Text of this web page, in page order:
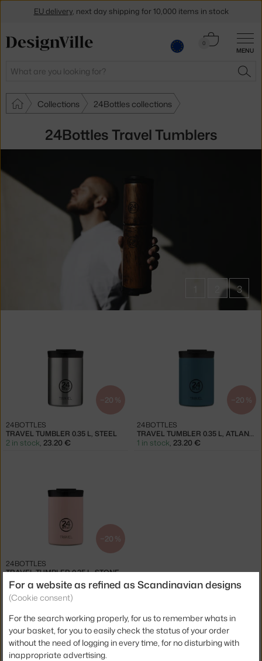
MENU
Search
0
Cart
Collections 24Bottles collections
24Bottles Travel Tumblers
3
Brand:24Bottles
collections
−20 %
TRAVEL TUMBLER 0.35 L, STEEL
24BOTTLES
2 in stock 23.20 €
−20 %
TRAVEL TUMBLER 0.35 L, ATLANTIC BAY
24BOTTLES
1 in stock 23.20 €
−20 %
TRAVEL TUMBLER 0.35 L, STONE DUSTY PINK
24BOTTLES
1 in stock,23.20 €
Jste z Česka? Přejděte na Termohrnky Travel Tumbler
Ste zo Slovenska? Prejdite naTermohrnčeky Travel Tumbler
EU delivery, next day shipping for 10,000 items in stock
newsletter
For a website as refined as Scandinavian designs
(Cookie consent)
For the search working properly, for us to remember whats in
your basket, for you to easily check the status of your order
without the need of logging in every time, for no disturbing with
inappropriate advertising.